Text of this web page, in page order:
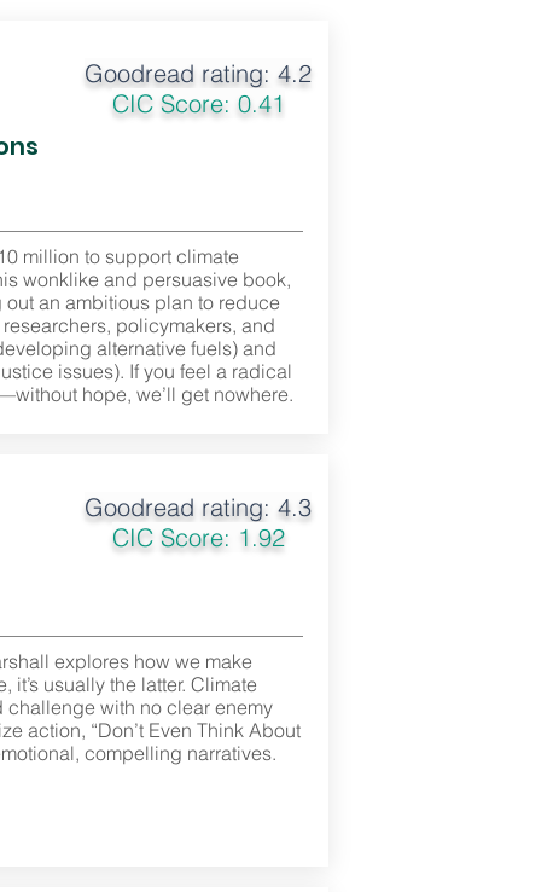
Goodread rating: 4.2
CIC Score: 0.41
million to support climate
wonklike and persuasive book,
an ambitious plan to reduce
policymakers, and
alternative fuels) and
issues). If you feel a radical
hope, we’ll get nowhere.
Goodread rating: 4.3
CIC Score: 1.92
explores how we make
usually the latter. Climate
with no clear enemy
action, “Don’t Even Think About
compelling narratives.